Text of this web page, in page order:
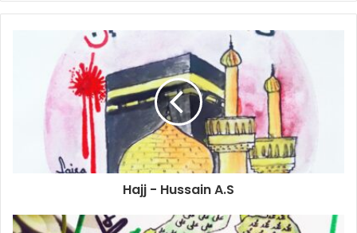
Hajj - Hussain A.S